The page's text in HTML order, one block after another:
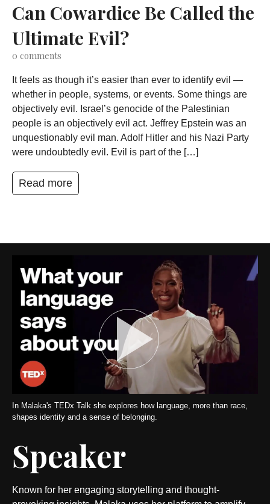
Can Cowardice Be Called the
Ultimate Evil?
0 comments
It feels as though it’s easier than ever to identify evil —
whether in people, systems, or events. Some things are
objectively evil. Israel’s genocide of the Palestinian
people is an objectively evil act. Jeffrey Epstein was an
unquestionably evil man. Adolf Hitler and his Nazi Party
were undoubtedly evil. Evil is part of the […]
Read more
In Malaka's TEDx Talk she explores how language, more than race,
shapes identity and a sense of belonging.
Speaker
Known for her engaging storytelling and thought-